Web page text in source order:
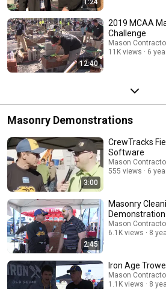
12:40
2019 MCAA
Challenge
Mason
11K views
6
Masonry Demonstrations
3:00
CrewTracks
Software
Mason
555 views
6
2:45
Masonry
Mason
6.1K views
8
Iron Age
Mason
1.1K views
8